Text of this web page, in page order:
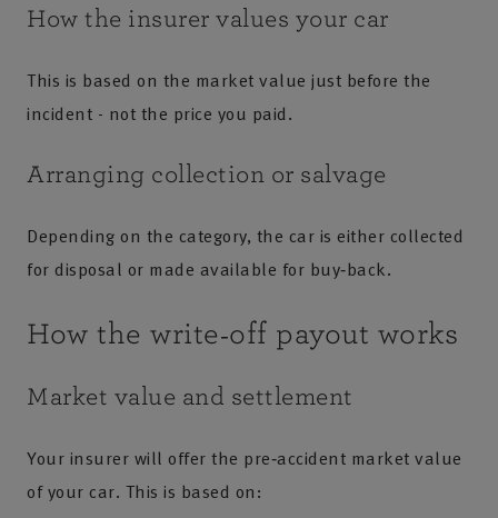
How the insurer values your car
This is based on the market value just before the
incident - not the price you paid.
Arranging collection or salvage
Depending on the category, the car is either collected
for disposal or made available for buy‑back.
How the write‑off payout works
Market value and settlement
Your insurer will offer the pre‑accident market value
of your car. This is based on: